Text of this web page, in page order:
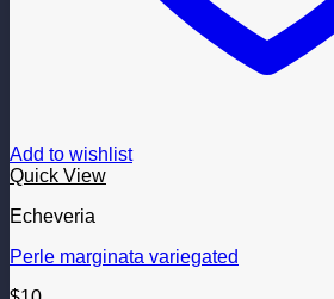
Add to wishlist
Quick View
Echeveria
Perle marginata variegated